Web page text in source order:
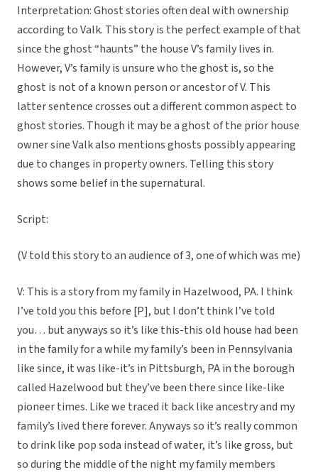
Interpretation: Ghost stories often deal with ownership
according to Valk. This story is the perfect example of that
since the ghost “haunts” the house V’s family lives in.
However, V’s family is unsure who the ghost is, so the
ghost is not of a known person or ancestor of V. This
latter sentence crosses out a different common aspect to
ghost stories. Though it may be a ghost of the prior house
owner sine Valk also mentions ghosts possibly appearing
due to changes in property owners. Telling this story
shows some belief in the supernatural.
Script:
(V told this story to an audience of 3, one of which was me)
V: This is a story from my family in Hazelwood, PA. I think
I’ve told you this before [P], but I don’t think I’ve told
you… but anyways so it’s like this-this old house had been
in the family for a while my family’s been in Pennsylvania
like since, it was like-it’s in Pittsburgh, PA in the borough
called Hazelwood but they’ve been there since like-like
pioneer times. Like we traced it back like ancestry and my
family’s lived there forever. Anyways so it’s really common
to drink like pop soda instead of water, it’s like gross, but
so during the middle of the night my family members